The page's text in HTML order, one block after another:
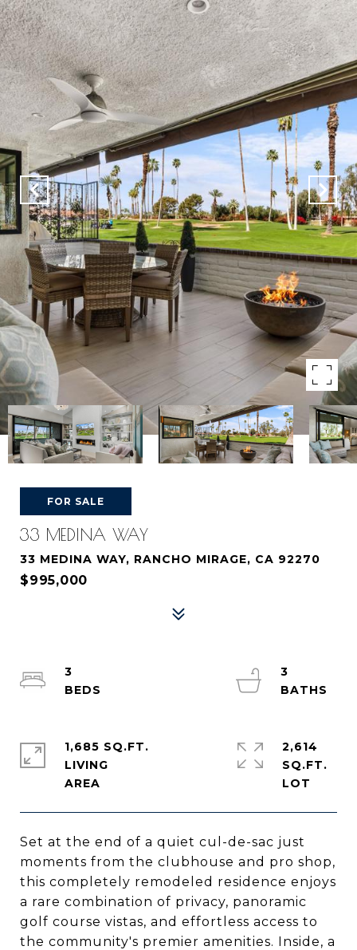
FOR SALE
33 MEDINA WAY
33 MEDINA WAY, RANCHO MIRAGE, CA 92270
$995,000
Set at the end of a quiet cul-de-sac just
moments from the clubhouse and pro shop,
this completely remodeled residence enjoys
a rare combination of privacy, panoramic
golf course vistas, and effortless access to
the community's premier amenities. Inside, a
3
3
1,685 SQ.FT.
LIVING
2,614
SQ.FT.